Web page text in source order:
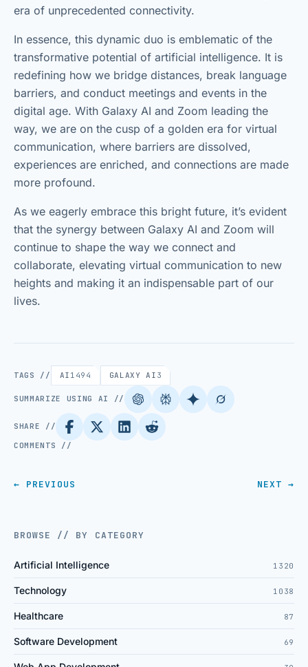
era of unprecedented connectivity.
In essence, this dynamic duo is emblematic of the
transformative potential of artificial intelligence. It is
redefining how we bridge distances, break language
barriers, and conduct meetings and events in the
digital age. With Galaxy AI and Zoom leading the
way, we are on the cusp of a golden era for virtual
communication, where barriers are dissolved,
experiences are enriched, and connections are made
more profound.
As we eagerly embrace this bright future, it’s evident
that the synergy between Galaxy AI and Zoom will
continue to shape the way we connect and
collaborate, elevating virtual communication to new
heights and making it an indispensable part of our
lives.
TAGS // AI 1494 GALAXY AI 3
SUMMARIZE USING AI //
SHARE //
COMMENTS //
← PREVIOUS NEXT →
BROWSE // BY CATEGORY
Artificial Intelligence 1320
Technology 1038
Healthcare 87
Software Development 69